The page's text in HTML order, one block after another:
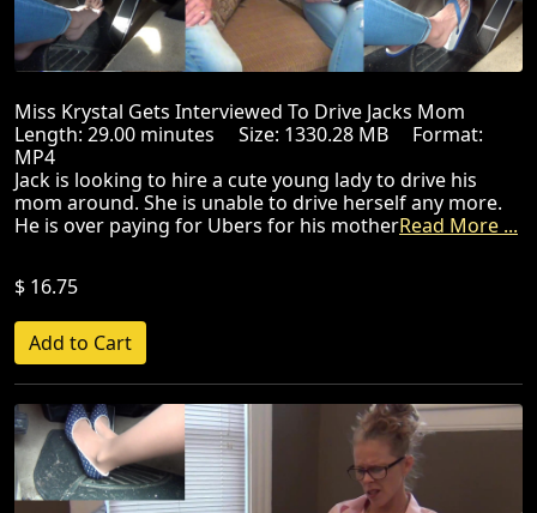
Miss Krystal Gets Interviewed To Drive Jacks Mom
Length: 29.00 minutes Size: 1330.28 MB Format:
MP4
Jack is looking to hire a cute young lady to drive his
mom around. She is unable to drive herself any more.
He is over paying for Ubers for his motherRead More ...
$ 16.75